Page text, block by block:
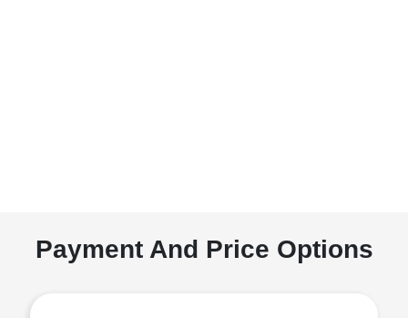
Payment And Price Options